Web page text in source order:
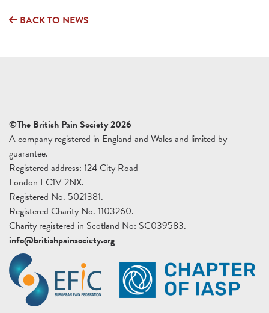
BACK TO NEWS
©The British Pain Society 2026
A company registered in England and Wales and limited by
guarantee.
Registered address: 124 City Road
London EC1V 2NX.
Registered No. 5021381.
Registered Charity No. 1103260.
Charity registered in Scotland No: SC039583.
info@britishpainsociety.org